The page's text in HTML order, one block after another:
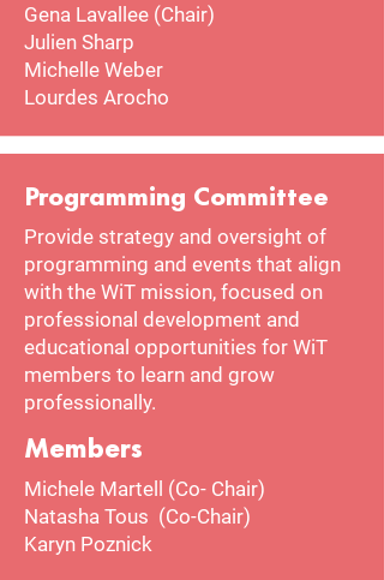
Gena Lavallee (Chair)
Julien Sharp
Michelle Weber
Lourdes Arocho
Programming Committee
Provide strategy and oversight of
programming and events that align
with the WiT mission, focused on
professional development and
educational opportunities for WiT
members to learn and grow
professionally.
Members
Michele Martell (Co- Chair)
Natasha Tous (Co-Chair)
Karyn Poznick